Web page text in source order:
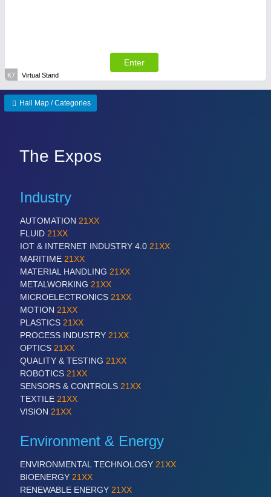
Enter
K7 Virtual Stand
Hall Map / Categories
The Expos
Industry
AUTOMATION 21XX
FLUID 21XX
IOT & INTERNET INDUSTRY 4.0 21XX
MARITIME 21XX
MATERIAL HANDLING 21XX
METALWORKING 21XX
MICROELECTRONICS 21XX
MOTION 21XX
PLASTICS 21XX
PROCESS INDUSTRY 21XX
OPTICS 21XX
QUALITY & TESTING 21XX
ROBOTICS 21XX
SENSORS & CONTROLS 21XX
TEXTILE 21XX
VISION 21XX
Environment & Energy
ENVIRONMENTAL TECHNOLOGY 21XX
BIOENERGY 21XX
RENEWABLE ENERGY 21XX